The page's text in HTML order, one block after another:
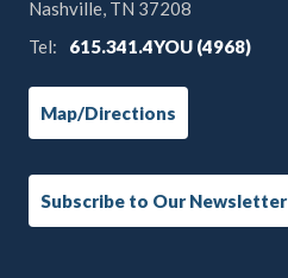
Nashville, TN 37208
Tel:
615.341.4YOU (4968)
Map/Directions
Subscribe to Our Newsletter